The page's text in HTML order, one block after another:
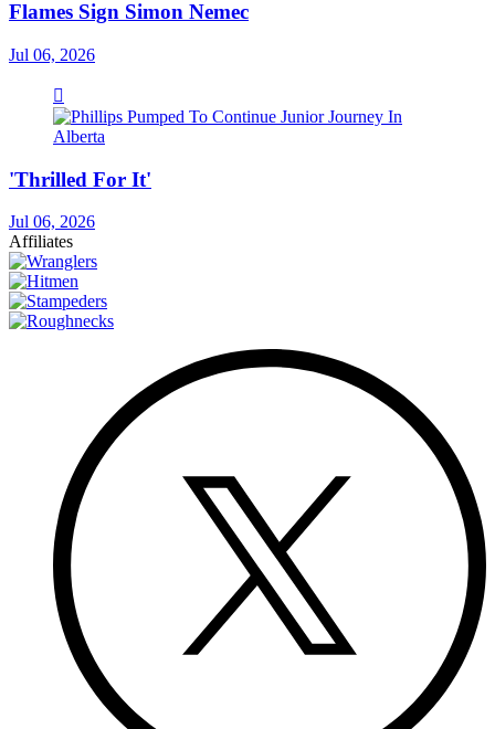
Flames Sign Simon Nemec
Jul 06, 2026
'Thrilled For It'
Jul 06, 2026
Affiliates